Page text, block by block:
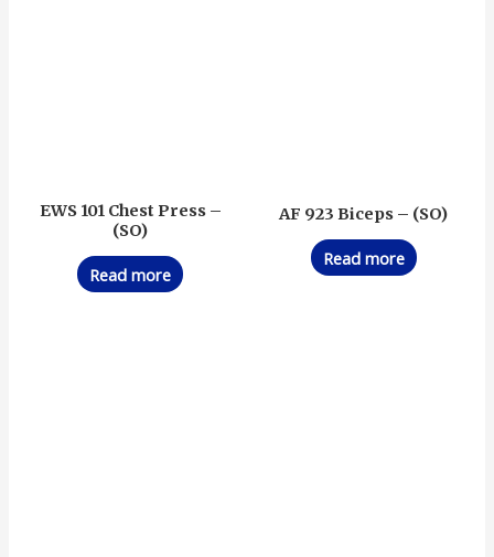
EWS 101 Chest Press –
(SO)
Read more
AF 923 Biceps – (SO)
Read more